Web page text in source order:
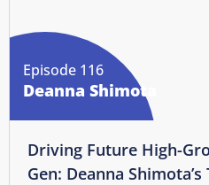
Episode 116
Deanna Shimota
Driving Future High-
Gen: Deanna